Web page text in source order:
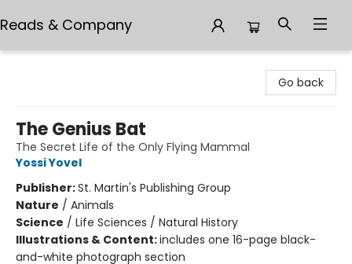
Reads & Company
Go back
The Genius Bat
The Secret Life of the Only Flying Mammal
Yossi Yovel
Publisher:St. Martin's Publishing Group
Nature / Animals
Science / Life Sciences / Natural History
Illustrations & Content:includes one 16-page black-
and-white photograph section